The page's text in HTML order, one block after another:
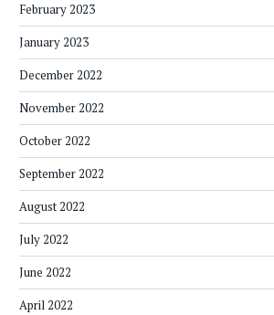
February 2023
January 2023
December 2022
November 2022
October 2022
September 2022
August 2022
July 2022
June 2022
April 2022